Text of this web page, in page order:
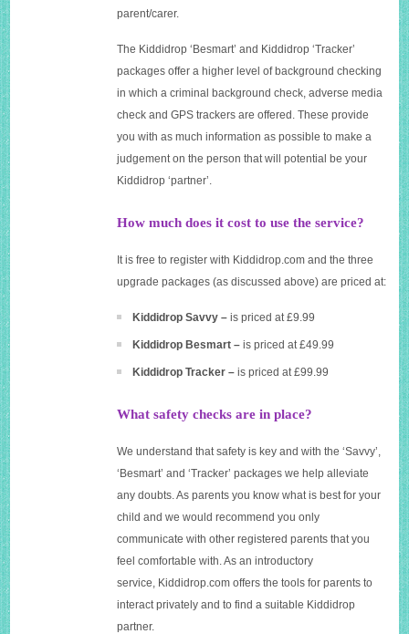
parent/carer.
The Kiddidrop ‘Besmart’ and Kiddidrop ‘Tracker’
packages offer a higher level of background checking
in which a criminal background check, adverse media
check and GPS trackers are offered. These provide
you with as much information as possible to make a
judgement on the person that will potential be your
Kiddidrop ‘partner’.
How much does it cost to use the service?
It is free to register with Kiddidrop.com and the three
upgrade packages (as discussed above) are priced at:
Kiddidrop Savvy –is priced at £9.99
Kiddidrop Besmart –is priced at £49.99
Kiddidrop Tracker –is priced at £99.99
What safety checks are in place?
We understand that safety is key and with the ‘Savvy’,
‘Besmart’ and ‘Tracker’ packages we help alleviate
any doubts. As parents you know what is best for your
child and we would recommend you only
communicate with other registered parents that you
feel comfortable with. As an introductory
service, Kiddidrop.com offers the tools for parents to
interact privately and to find a suitable Kiddidrop
partner.